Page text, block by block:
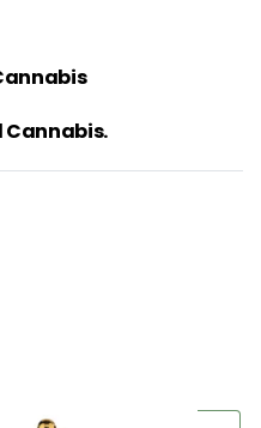
Cannabis.